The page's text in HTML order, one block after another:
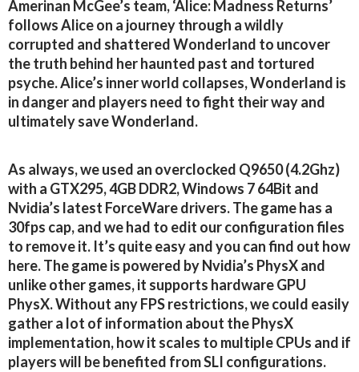
Amerinan McGee’s team, ‘Alice: Madness Returns’
follows Alice on a journey through a wildly
corrupted and shattered Wonderland to uncover
the truth behind her haunted past and tortured
psyche. Alice’s inner world collapses, Wonderland is
in danger and players need to fight their way and
ultimately save Wonderland.
As always, we used an overclocked Q9650 (4.2Ghz)
with a GTX295, 4GB DDR2, Windows 7 64Bit and
Nvidia’s latest ForceWare drivers. The game has a
30fps cap, and we had to edit our configuration files
to remove it. It’s quite easy and you can find out how
here. The game is powered by Nvidia’s PhysX and
unlike other games, it supports hardware GPU
PhysX. Without any FPS restrictions, we could easily
gather a lot of information about the PhysX
implementation, how it scales to multiple CPUs and if
players will be benefited from SLI configurations.